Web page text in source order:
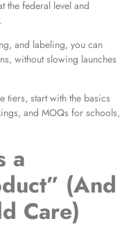
the federal level and
and labeling, you can
without slowing launches
tiers, start with the basics
and MOQs for schools,
a
(And
Care)